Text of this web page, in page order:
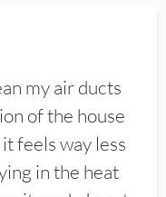
my air ducts
of the house
feels way less
in the heat